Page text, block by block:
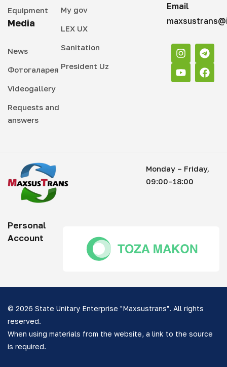
Equipment
Media
News
Фотогаларея
Videogallery
Requests and
answers
My gov
LEX UX
Sanitation
President Uz
Email
Monday – Friday,
09:00–18:00
Personal
Account
© 2026 State Unitary Enterprise "Maxsustrans". All rights
reserved.
When using materials from the website, a link to the source
is required.